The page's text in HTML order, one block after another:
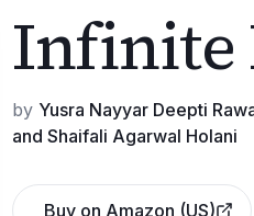
Infinite
by Yusra Nayyar Deepti
and Shaifali Agarwal Holani
Buy on Amazon (US)